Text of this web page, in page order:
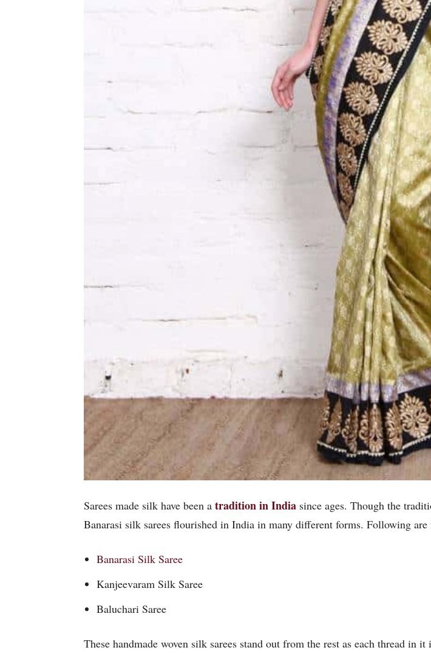
Sarees made silk have been a tradition in India since ages. Though the
Banarasi silk sarees flourished in India in many different forms. Following
Banarasi Silk Saree
Kanjeevaram Silk Saree
Baluchari Saree
These handmade woven silk sarees stand out from the rest as each thread in